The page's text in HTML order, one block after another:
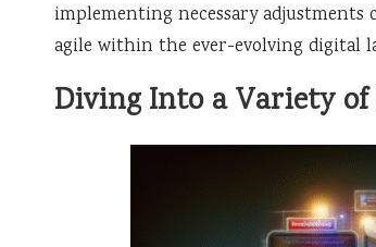
implementing necessary
agile within the ever-evolving digital
Diving Into a Variety